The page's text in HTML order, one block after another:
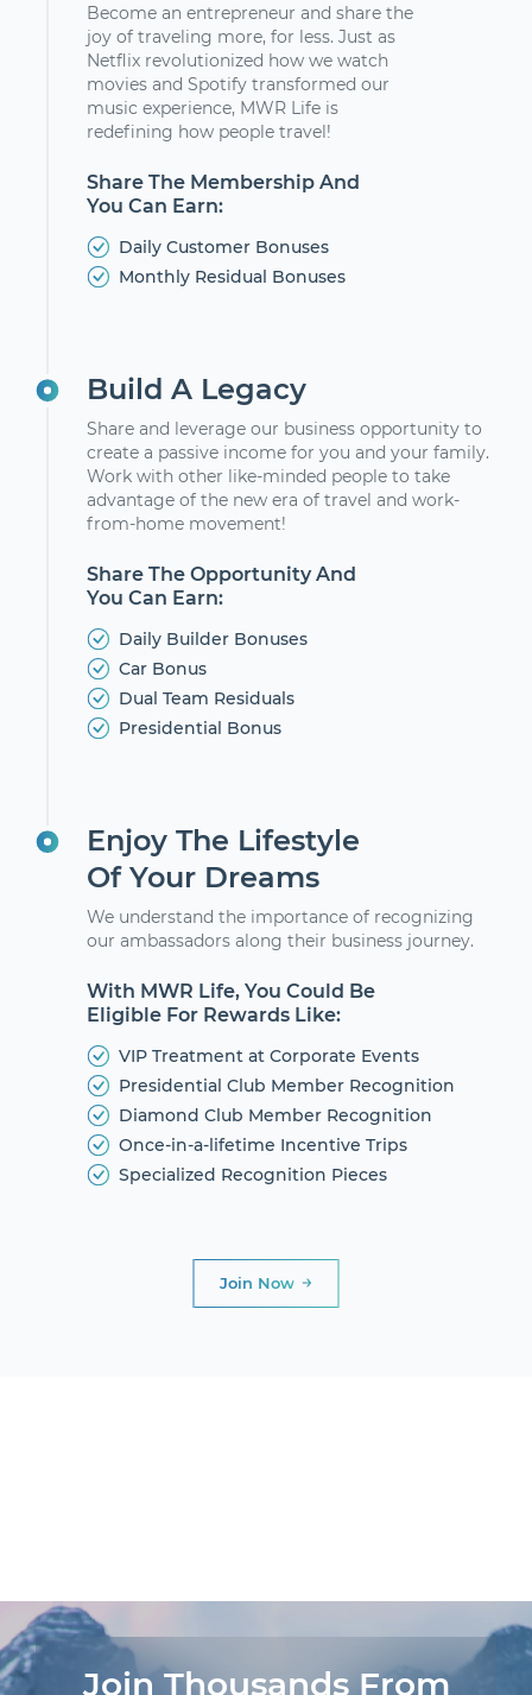
Become an entrepreneur and share the
joy of traveling more, for less. Just as
Netflix revolutionized how we watch
movies and Spotify transformed our
music experience, MWR Life is
redefining how people travel!
Share The Membership And
You Can Earn:
Daily Customer Bonuses
Monthly Residual Bonuses
Build A Legacy
Share and leverage our business opportunity to
create a passive income for you and your family.
Work with other like-minded people to take
advantage of the new era of travel and work-
from-home movement!
Share The Opportunity And
You Can Earn:
Daily Builder Bonuses
Car Bonus
Dual Team Residuals
Presidential Bonus
Enjoy The Lifestyle
Of Your Dreams
We understand the importance of recognizing
our ambassadors along their business journey.
With MWR Life, You Could Be
Eligible For Rewards Like:
VIP Treatment at Corporate Events
Presidential Club Member Recognition
Diamond Club Member Recognition
Once-in-a-lifetime Incentive Trips
Specialized Recognition Pieces
Join Now
Join Thousands From